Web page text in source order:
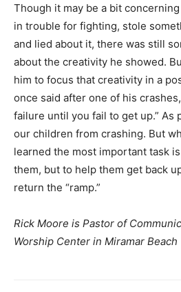
Though it may be a bit
in trouble for fighting, stole
and lied about it, there was still
about the creativity he showed.
him to focus that creativity in a
once said after one of his
failure until you fail to get up.” As
our children from crashing. But
learned the most important task
them, but to help them get back
return the “ramp.”
Rick Moore is Pastor of
Worship Center in Miramar Beach